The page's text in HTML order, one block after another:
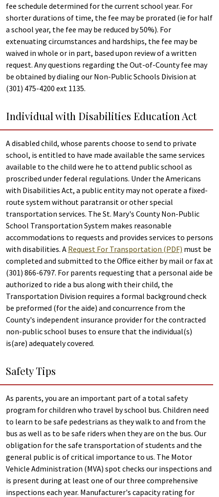
fee schedule determined for the current school year. For
shorter durations of time, the fee may be prorated (ie for half
a school year, the fee may be reduced by 50%). For
extenuating circumstances and hardships, the fee may be
waived in whole or in part, based upon review of a written
request. Any questions regarding the Out-of-County fee may
be obtained by dialing our Non-Public Schools Division at
(301) 475-4200 ext 1135.
Individual with Disabilities Education Act
A disabled child, whose parents choose to send to private
school, is entitled to have made available the same services
available to the child were he to attend public school as
proscribed under federal regulations. Under the Americans
with Disabilities Act, a public entity may not operate a fixed-
route system without paratransit or other special
transportation services. The St. Mary's County Non-Public
School Transportation System makes reasonable
accommodations to requests and provides services to persons
with disabilities. A Request For Transportation (PDF) must be
completed and submitted to the Office either by mail or fax at
(301) 866-6797. For parents requesting that a personal aide be
authorized to ride a bus along with their child, the
Transportation Division requires a formal background check
be preformed (for the aide) and concurrence from the
County's independent insurance provider for the contracted
non-public school buses to ensure that the individual(s)
is(are) adequately covered.
Safety Tips
As parents, you are an important part of a total safety
program for children who travel by school bus. Children need
to learn to be safe pedestrians as they walk to and from the
bus as well as to be safe riders when they are on the bus. Our
obligation for the safe transportation of students and the
general public is of critical importance to us. The Motor
Vehicle Administration (MVA) spot checks our inspections and
is present during at least one of our three comprehensive
inspections each year. Manufacturer's capacity rating for